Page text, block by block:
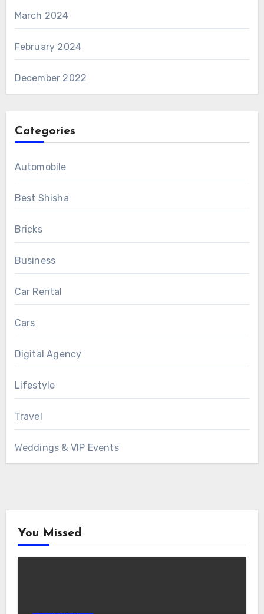
March 2024
February 2024
December 2022
Categories
Automobile
Best Shisha
Bricks
Business
Car Rental
Cars
Digital Agency
Lifestyle
Travel
Weddings & VIP Events
You Missed